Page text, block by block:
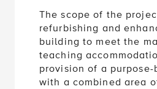
The scope of the
refurbishing and
building to meet the
teaching
provision of a
with a combined area